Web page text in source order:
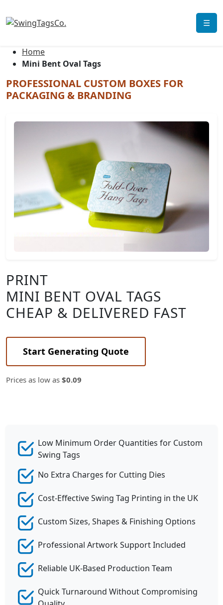
☰
Home
Mini Bent Oval Tags
PROFESSIONAL CUSTOM BOXES FOR
PACKAGING & BRANDING
PRINT
MINI BENT OVAL TAGS
CHEAP & DELIVERED FAST
Start Generating Quote
Prices as low as $0.09
Low Minimum Order Quantities for Custom
Swing Tags
No Extra Charges for Cutting Dies
Cost-Effective Swing Tag Printing in the UK
Custom Sizes, Shapes & Finishing Options
Professional Artwork Support Included
Reliable UK-Based Production Team
Quick Turnaround Without Compromising